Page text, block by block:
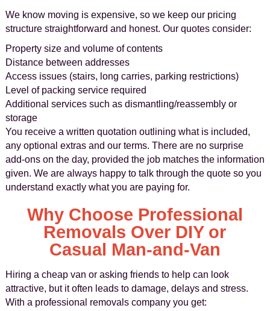
We know moving is expensive, so we keep our pricing
structure straightforward and honest. Our quotes consider:
Property size and volume of contents
Distance between addresses
Access issues (stairs, long carries, parking restrictions)
Level of packing service required
Additional services such as dismantling/reassembly or
storage
You receive a written quotation outlining what is included,
any optional extras and our terms. There are no surprise
add-ons on the day, provided the job matches the information
given. We are always happy to talk through the quote so you
understand exactly what you are paying for.
Why Choose Professional
Removals Over DIY or
Casual Man-and-Van
Hiring a cheap van or asking friends to help can look
attractive, but it often leads to damage, delays and stress.
With a professional removals company you get: